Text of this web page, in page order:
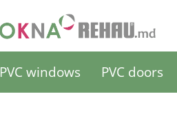
PVC windows PVC doors